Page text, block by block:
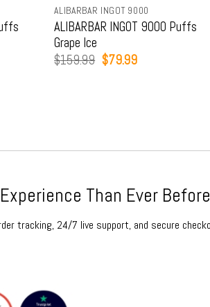
ALIBARBAR INGOT 9000
ALIBARBAR INGOT 9000 Puffs
Grape Ice
$159.99 Original
$79.99Current
Than Ever Before
tracking, 24/7 live support, and secure